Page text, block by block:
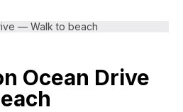
Ocean Drive